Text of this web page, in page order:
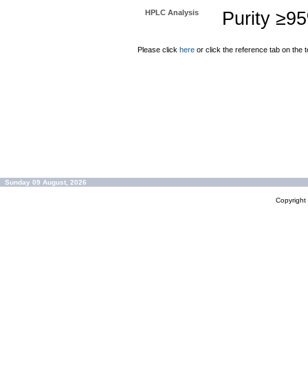
HPLC Analysis Purity
Please click here or click the reference tab on the
Sunday 09 August, 2026